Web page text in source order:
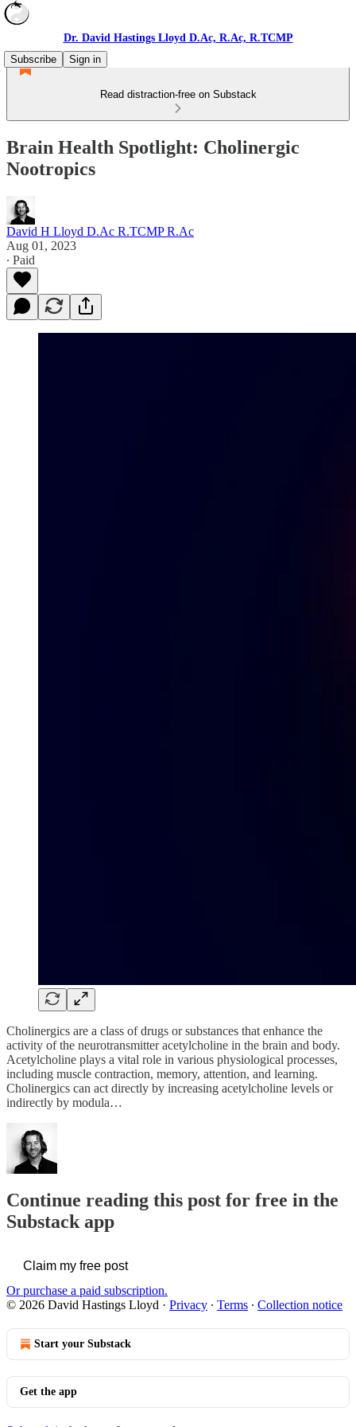
Dr. David Hastings Lloyd D.Ac, R.Ac, R.TCMP
Subscribe
Sign in
Read distraction-free on Substack
Brain Health Spotlight: Cholinergic
Nootropics
David H Lloyd D.Ac R.TCMP R.Ac
Aug 01, 2023
∙ Paid
Cholinergics are a class of drugs or substances that enhance the
activity of the neurotransmitter acetylcholine in the brain and body.
Acetylcholine plays a vital role in various physiological processes,
including muscle contraction, memory, attention, and learning.
Cholinergics can act directly by increasing acetylcholine levels or
indirectly by modula…
Continue reading this post for free in the
Substack app
Claim my free post
Or purchase a paid subscription.
© 2026 David Hastings Lloyd · Privacy ∙ Terms ∙ Collection notice
Start your Substack
Get the app